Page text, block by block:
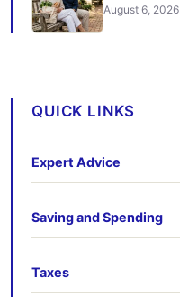
August 6, 2026
QUICK LINKS
Expert Advice
Saving and Spending
Taxes